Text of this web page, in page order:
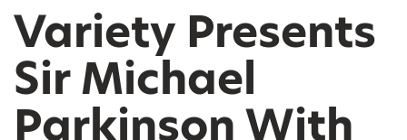
Variety Presents
Sir Michael
Parkinson With